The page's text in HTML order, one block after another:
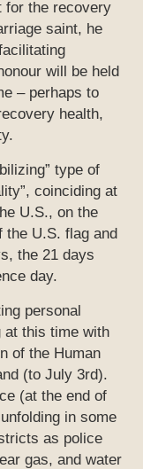
for the recovery
saint, he
will be held
– perhaps to
health,
type of
coinciding at
U.S., on the
the U.S. flag and
the 21 days
day.
personal
at this time with
of the Human
(to July 3rd).
(at the end of
in some
as police
gas, and water